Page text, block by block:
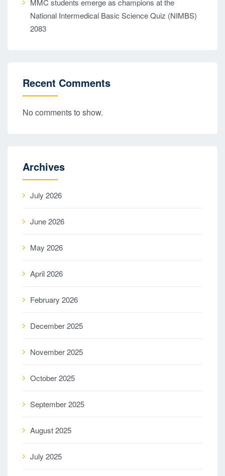
MMC students emerge as champions at the
National Intermedical Basic Science Quiz (NIMBS)
2083
Recent Comments
No comments to show.
Archives
July 2026
June 2026
May 2026
April 2026
February 2026
December 2025
November 2025
October 2025
September 2025
August 2025
July 2025